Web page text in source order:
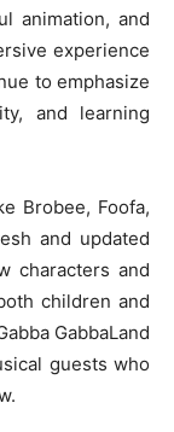
animation, and
experience
to emphasize
and learning
Brobee, Foofa,
and updated
characters and
children and
GabbaLand
guests who